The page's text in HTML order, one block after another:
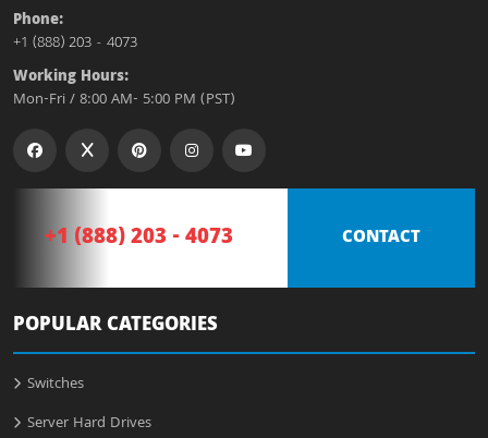
Phone:
+1 (888) 203 - 4073
Working Hours:
Mon-Fri / 8:00 AM- 5:00 PM (PST)
+1 (888) 203 - 4073 CONTACT
POPULAR CATEGORIES
Switches
Server Hard Drives